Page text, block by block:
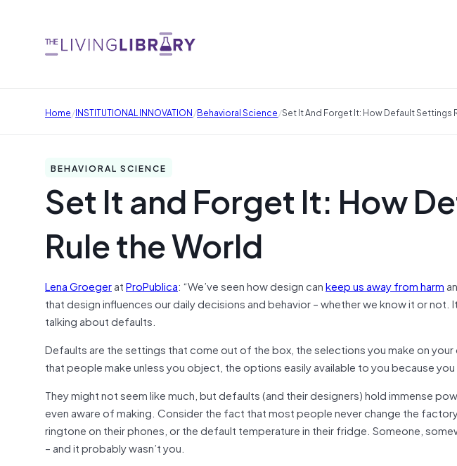
Home/INSTITUTIONAL INNOVATION/Behavioral Science/Set It And Forget It: How Default Settings
BEHAVIORAL SCIENCE
Set It and Forget It: How
Rule the World
Lena GroegeratProPublica: “We’ve seen how design cankeep us away from harm
that design influences our daily decisions and behavior – whether we know it or not.
talking about defaults.
Defaults are the settings that come out of the box, the selections you make on
that people make unless you object, the options easily available to you because you
They might not seem like much, but defaults (and their designers) hold immense
even aware of making. Consider the fact that most people never change the
ringtone on their phones, or the default temperature in their fridge. Someone,
– and it probably wasn’t you.